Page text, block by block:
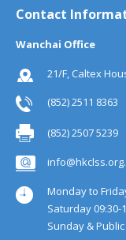
Contact
Wanchai Office
21/F, Caltex
(852) 2511 8363
(852) 2507 5239
Monday to
Saturday 09:30-
Sunday &